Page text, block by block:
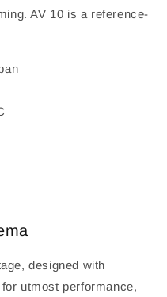
AV 10 is a reference-
designed with
utmost performance,